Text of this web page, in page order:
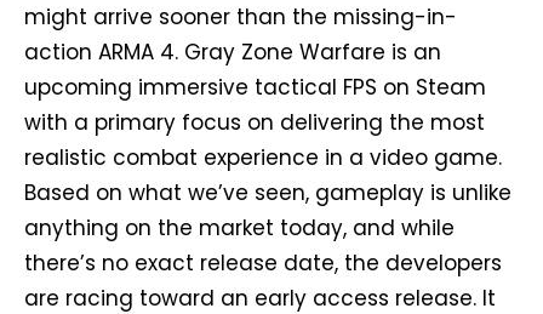
might arrive sooner than the missing-in-
action ARMA 4. Gray Zone Warfare is an
upcoming immersive tactical FPS on Steam
with a primary focus on delivering the most
realistic combat experience in a video game.
Based on what we’ve seen, gameplay is unlike
anything on the market today, and while
there’s no exact release date, the developers
are racing toward an early access release. It